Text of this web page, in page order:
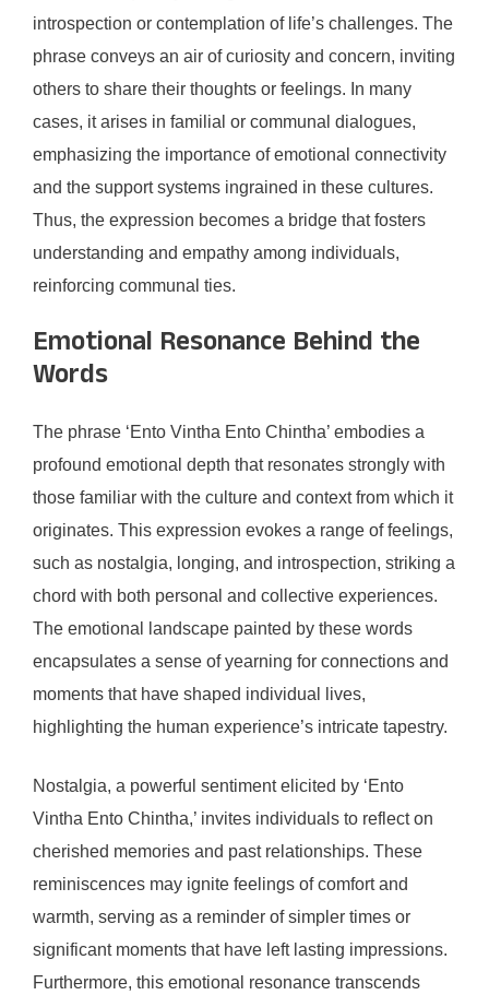
introspection or contemplation of life’s challenges. The
phrase conveys an air of curiosity and concern, inviting
others to share their thoughts or feelings. In many
cases, it arises in familial or communal dialogues,
emphasizing the importance of emotional connectivity
and the support systems ingrained in these cultures.
Thus, the expression becomes a bridge that fosters
understanding and empathy among individuals,
reinforcing communal ties.
Emotional Resonance Behind the
Words
The phrase ‘Ento Vintha Ento Chintha’ embodies a
profound emotional depth that resonates strongly with
those familiar with the culture and context from which it
originates. This expression evokes a range of feelings,
such as nostalgia, longing, and introspection, striking a
chord with both personal and collective experiences.
The emotional landscape painted by these words
encapsulates a sense of yearning for connections and
moments that have shaped individual lives,
highlighting the human experience’s intricate tapestry.
Nostalgia, a powerful sentiment elicited by ‘Ento
Vintha Ento Chintha,’ invites individuals to reflect on
cherished memories and past relationships. These
reminiscences may ignite feelings of comfort and
warmth, serving as a reminder of simpler times or
significant moments that have left lasting impressions.
Furthermore, this emotional resonance transcends